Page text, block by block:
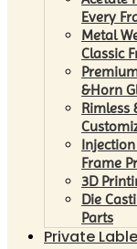
Every
Metal
Classic
&Horn
Frame
3D
Die
Parts
Private